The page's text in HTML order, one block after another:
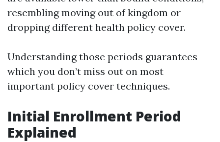
resembling moving out of kingdom or
dropping different health policy cover.
Understanding those periods guarantees
which you don’t miss out on most
important policy cover techniques.
Initial Enrollment Period
Explained